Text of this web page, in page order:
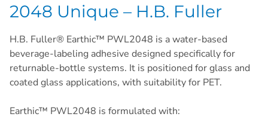
2048 Unique – H.B. Fuller
H.B. Fuller® Earthic™ PWL2048 is a water-based
beverage-labeling adhesive designed specifically for
returnable-bottle systems. It is positioned for glass and
coated glass applications, with suitability for PET.
Earthic™ PWL2048 is formulated with: